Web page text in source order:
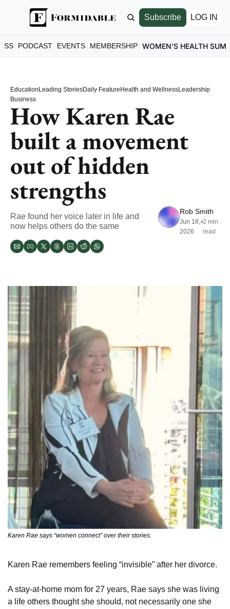
Subscribe LOG IN
PODCAST EVENTS MEMBERSHIP WOMEN'S HEALTH
Education Leading StoriesDaily Feature Health and WellnessLeadership
Business
How Karen Rae
built a movement
out of hidden
strengths
Rae found her voice later in life and
now helps others do the same
Rob Smith
Jun 18,
2026
•2 min
read
Karen Rae says “women connect” over their stories.
Karen Rae remembers feeling “invisible” after her divorce.
A stay-at-home mom for 27 years, Rae says she was living
a life others thought she should, not necessarily one she